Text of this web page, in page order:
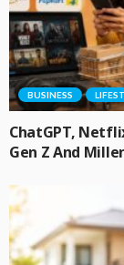
BUSINESS
ChatGPT,
Gen Z And